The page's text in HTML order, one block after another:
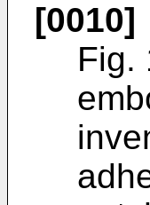
[0010]
Fig.